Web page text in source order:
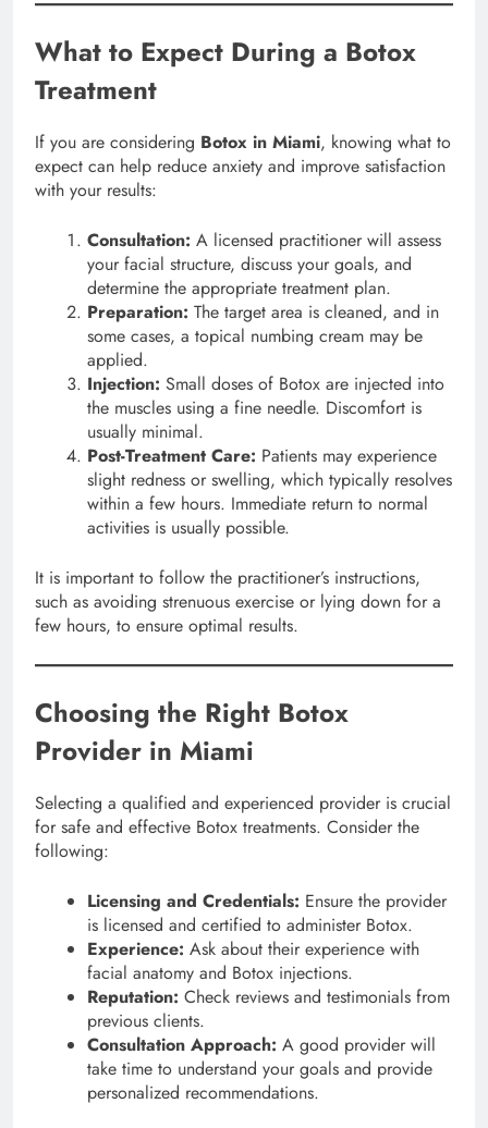
What to Expect During a Botox
Treatment
If you are considering Botox in Miami, knowing what to
expect can help reduce anxiety and improve satisfaction
with your results:
Consultation: A licensed practitioner will assess
your facial structure, discuss your goals, and
determine the appropriate treatment plan.
Preparation: The target area is cleaned, and in
some cases, a topical numbing cream may be
applied.
Injection: Small doses of Botox are injected into
the muscles using a fine needle. Discomfort is
usually minimal.
Post-Treatment Care: Patients may experience
slight redness or swelling, which typically resolves
within a few hours. Immediate return to normal
activities is usually possible.
It is important to follow the practitioner’s instructions,
such as avoiding strenuous exercise or lying down for a
few hours, to ensure optimal results.
Choosing the Right Botox
Provider in Miami
Selecting a qualified and experienced provider is crucial
for safe and effective Botox treatments. Consider the
following:
Licensing and Credentials: Ensure the provider
is licensed and certified to administer Botox.
Experience: Ask about their experience with
facial anatomy and Botox injections.
Reputation: Check reviews and testimonials from
previous clients.
Consultation Approach: A good provider will
take time to understand your goals and provide
personalized recommendations.